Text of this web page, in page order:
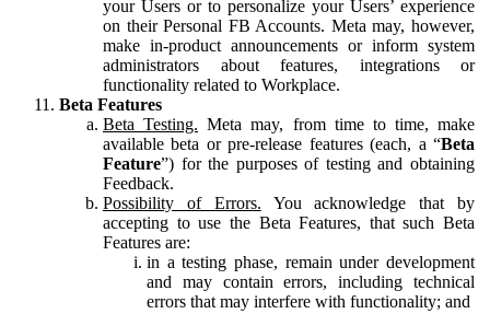
your Users or to personalize your Users’ experience
on their Personal FB Accounts. Meta may, however,
make in-product announcements or inform system
administrators about features, integrations or
functionality related to Workplace.
Beta Features
Beta Testing. Meta may, from time to time, make
available beta or pre-release features (each, a “Beta
Feature”) for the purposes of testing and obtaining
Feedback.
Possibility of Errors. You acknowledge that by
accepting to use the Beta Features, that such Beta
Features are:
in a testing phase, remain under development
and may contain errors, including technical
errors that may interfere with functionality; and